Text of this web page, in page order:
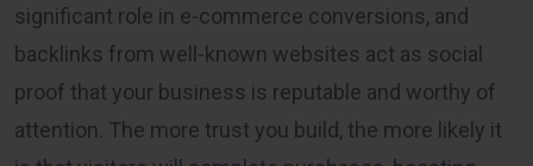
significant role in e-commerce conversions, and
backlinks from well-known websites act as social
proof that your business is reputable and worthy of
attention. The more trust you build, the more likely it